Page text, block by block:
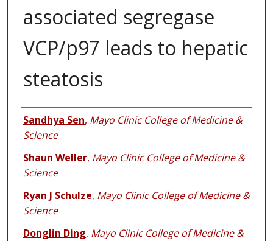
associated segregase
VCP/p97 leads to hepatic
steatosis
Authors
Sandhya Sen, Mayo Clinic College of Medicine &
Science
Shaun Weller, Mayo Clinic College of Medicine &
Science
Ryan J Schulze, Mayo Clinic College of Medicine &
Science
Donglin Ding, Mayo Clinic College of Medicine &